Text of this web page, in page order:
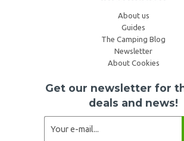
About us
Guides
The Camping Blog
Newsletter
About Cookies
Get our newsletter for
deals and news!